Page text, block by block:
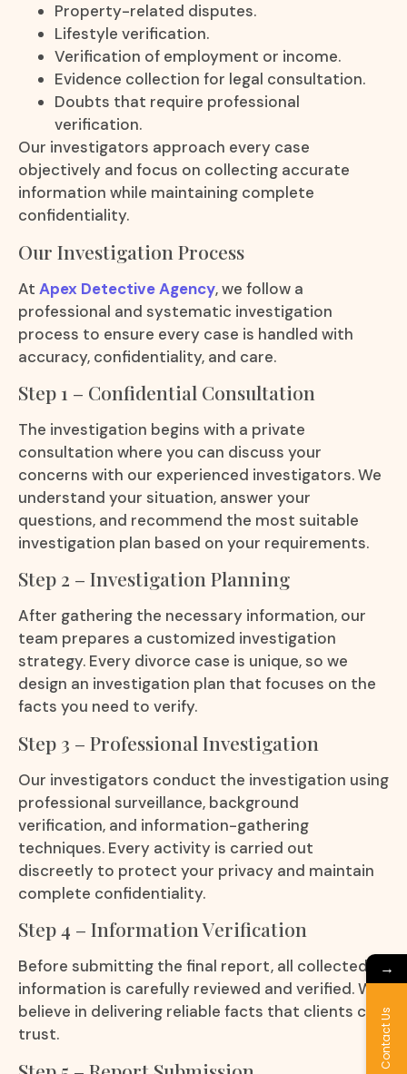
Property-related disputes.
Lifestyle verification.
Verification of employment or income.
Evidence collection for legal consultation.
Doubts that require professional
verification.
Our investigators approach every case
objectively and focus on collecting accurate
information while maintaining complete
confidentiality.
Our Investigation Process
At Apex Detective Agency, we follow a
professional and systematic investigation
process to ensure every case is handled with
accuracy, confidentiality, and care.
Step 1 – Confidential Consultation
The investigation begins with a private
consultation where you can discuss your
concerns with our experienced investigators. We
understand your situation, answer your
questions, and recommend the most suitable
investigation plan based on your requirements.
Step 2 – Investigation Planning
After gathering the necessary information, our
team prepares a customized investigation
strategy. Every divorce case is unique, so we
design an investigation plan that focuses on the
facts you need to verify.
Step 3 – Professional Investigation
Our investigators conduct the investigation using
professional surveillance, background
verification, and information-gathering
techniques. Every activity is carried out
discreetly to protect your privacy and maintain
complete confidentiality.
Step 4 – Information Verification
Before submitting the final report, all collected
information is carefully reviewed and verified. We
believe in delivering reliable facts that clients can
trust.
→
Contact Us